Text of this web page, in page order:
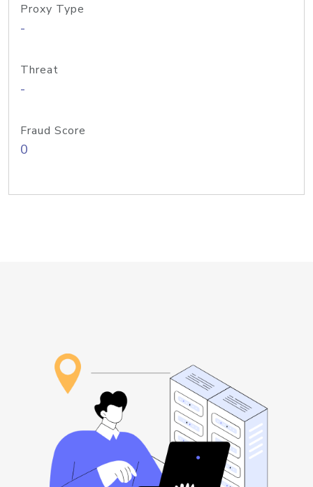
Proxy Type
-
Threat
-
Fraud Score
0